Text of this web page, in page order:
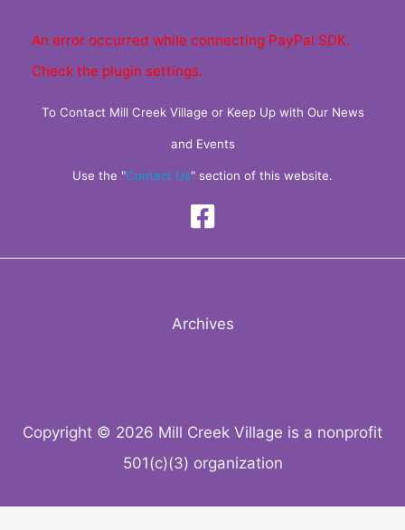
An error occurred while connecting PayPal SDK.
Check the plugin settings.
To Contact Mill Creek Village or Keep Up with Our News
and Events
Use the "Contact Us" section of this website.
Archives
Copyright © 2026 Mill Creek Village is a nonprofit
501(c)(3) organization